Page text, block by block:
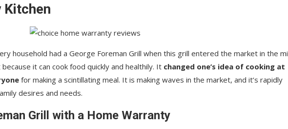
Kitchen
household had a George Foreman Grill when this grill entered the market in the
it can cook food quickly and healthily. It changed one’s idea of cooking at
for making a scintillating meal. It is making waves in the market, and it’s rapidly
desires and needs.
Grill with a Home Warranty